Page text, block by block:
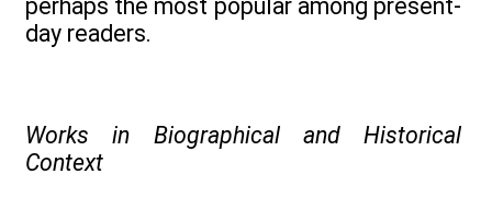
perhaps the most popular among present-
day readers.
Works in Biographical and Historical
Context